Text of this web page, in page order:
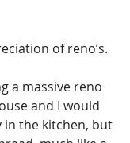
of reno’s.
a massive reno
and I would
in the kitchen, but